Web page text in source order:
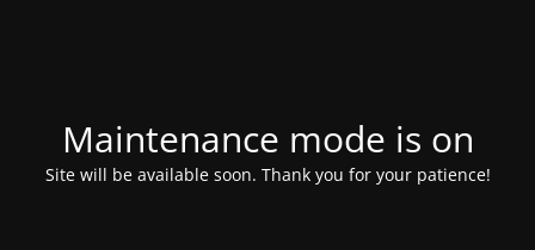
Maintenance mode is on
Site will be available soon. Thank you for your patience!